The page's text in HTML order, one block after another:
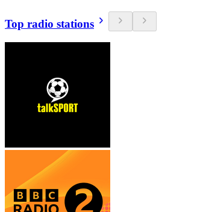
Top radio stations